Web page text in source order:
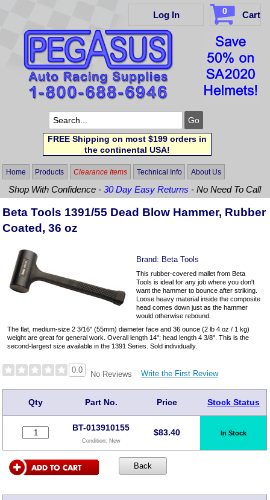
Log In 0 Cart
FREE Shipping on most $199 orders in
the continental USA!
Home Products Clearance Items Technical Info About Us
Shop With Confidence -30 Day Easy Returns - No Need To Call
Beta Tools 1391/55 Dead Blow Hammer, Rubber
Coated, 36 oz
Brand: Beta Tools
This rubber-covered mallet from Beta
Tools is ideal for any job where you don't
want the hammer to bounce after striking.
Loose heavy material inside the composite
head comes down just as the hammer
would otherwise rebound.
The flat, medium-size 2 3/16" (55mm) diameter face and 36 ounce (2 lb 4 oz / 1 kg)
weight are great for general work. Overall length 14"; head length 4 3/8". This is the
second-largest size available in the 1391 Series. Sold individually.
0.0 No Reviews Write the First Review
Qty Part No. Price Stock Status
BT-013910155
Condition: New
$83.40 In Stock